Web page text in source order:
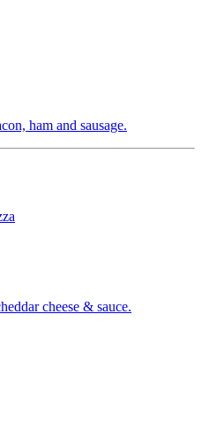
ham and sausage.
cheese & sauce.